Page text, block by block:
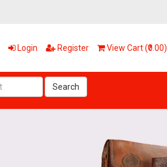
Login Register View Cart (₹0.00)
Search